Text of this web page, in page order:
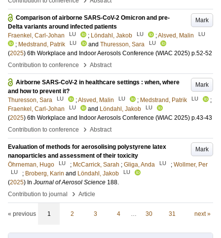
Mark
Comparison of airborne SARS-CoV-2 Omicron and pre-
Delta variants around infected patients
Fraenkel, Carl-Johan
LU ; Löndahl, Jakob LU ;Alsved, Malin LU
; Medstrand, Patrik LU and Thuresson, Sara LU
(2025) 6th Workplace and Indoor Aerosols Conference (WIAC 2025) p.52-52
Contribution to conference
› Abstract
Mark
Airborne SARS-CoV-2 in healthcare settings : when, where
and how to prevent it?
Thuresson, Sara
LU ;Alsved, Malin LU ; Medstrand, Patrik LU
;
Fraenkel, Carl-Johan
LU and Löndahl, Jakob LU
(2025) 6th Workplace and Indoor Aerosols Conference (WIAC 2025) p.43-43
Contribution to conference
› Abstract
Mark
Evaluation of methods for aerosolising polystyrene latex
nanoparticles and assessment of their toxicity
Öhrneman, Hugo
LU ; McCarrick, Sarah ; Gliga, Anda LU ; Wollmer, Per
LU ; Broberg, Karin and Löndahl, Jakob LU
(2025) In Journal of Aerosol Science 188.
Contribution to journal
› Article
« previous 1 2 3 4 … 30 31 next »